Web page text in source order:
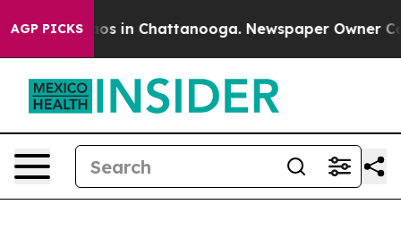
AGP PICKS
Chaos in Chattanooga. Newspaper Owner